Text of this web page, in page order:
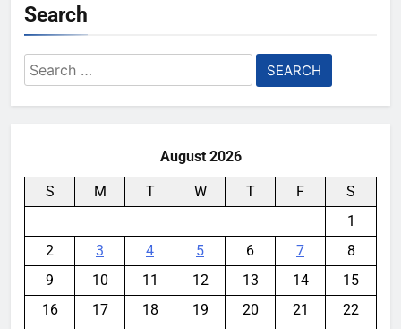
Search
Search
for:
August 2026
S M T W T F
S
1
2
3 4 5 6 7
8
9
10 11 12 13 14
15
16
17 18 19 20 21
22